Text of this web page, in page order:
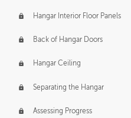
Hangar Interior Floor Panels
Back of Hangar Doors
Hangar Ceiling
Separating the Hangar
Assessing Progress